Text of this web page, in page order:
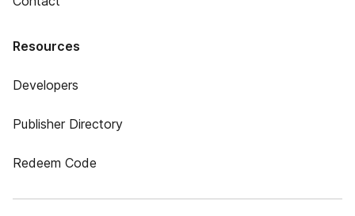
Resources
Developers
Publisher Directory
Redeem Code